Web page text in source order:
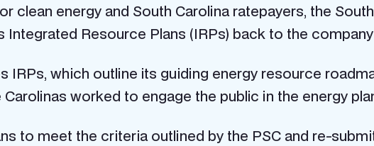
clean energy and South Carolina ratepayers, the
Integrated Resource Plans (IRPs) back to the
IRPs, which outline its guiding energy resource
worked to engage the public in the energy
to meet the criteria outlined by the PSC and re-